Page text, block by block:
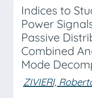
Indices to
Power
Passive
Combined
Mode
ZIVIERI,